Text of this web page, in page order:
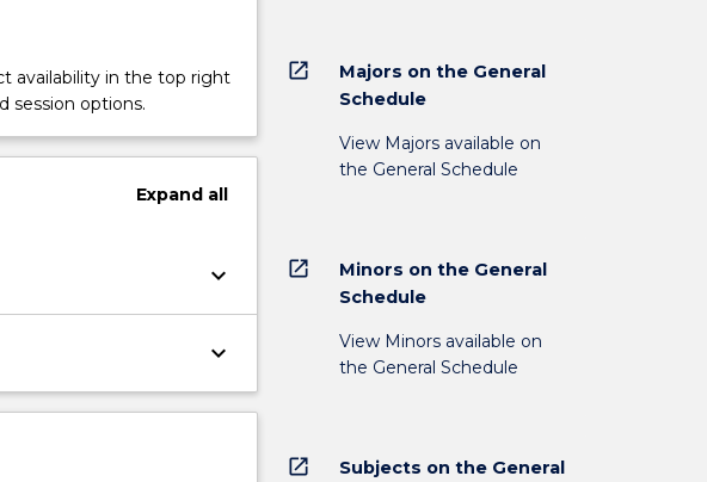
availability in the top right
session options.
Expandall
keyboard_arrow_down
keyboard_arrow_down
open_in_new
Majors on the General
Schedule
View Majors available on
the General Schedule
open_in_new
Minors on the General
Schedule
View Minors available on
the General Schedule
open_in_new
Subjects on the General